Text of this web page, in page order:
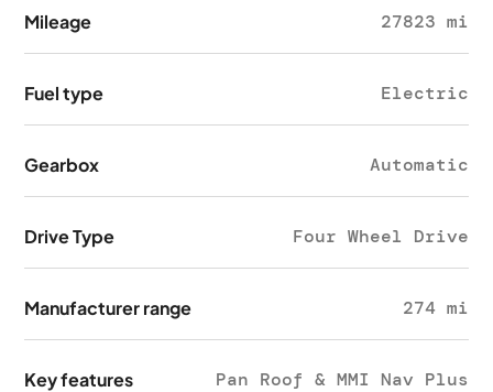
Mileage 27823 mi
Fuel type Electric
Gearbox Automatic
Drive Type Four Wheel Drive
Manufacturer range 274 mi
Key features Pan Roof & MMI Nav Plus